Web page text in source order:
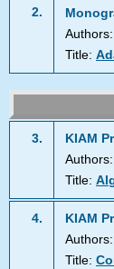
2.
Authors:
Title:
3.
KIAM
Authors:
Title:
4.
KIAM
Authors:
Title: